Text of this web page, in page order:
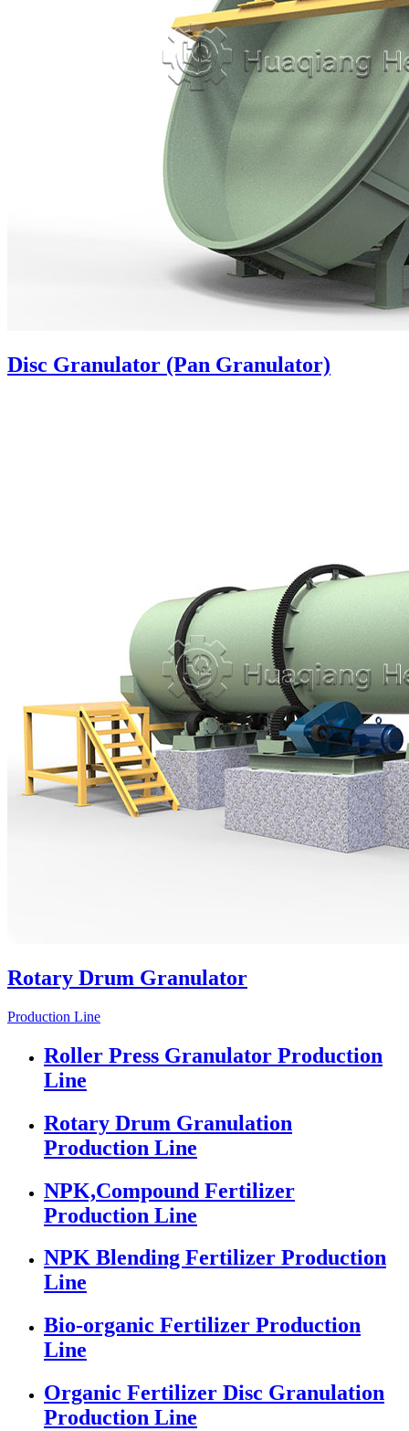
Disc Granulator (Pan Granulator)
Rotary Drum Granulator
Production Line
Roller Press Granulator Production
Line
Rotary Drum Granulation
Production Line
NPK,Compound Fertilizer
Production Line
NPK Blending Fertilizer Production
Line
Bio-organic Fertilizer Production
Line
Organic Fertilizer Disc Granulation
Production Line